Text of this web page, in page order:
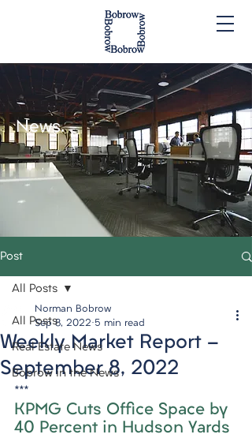
News.
Post
All Posts
Real Estate News
Bobrow in the News
All Posts
Weekly Market Report -
September 8, 2022
Norman Bobrow
Sep 8, 2022 5 min read
***
KPMG Cuts Office Space by
40 Percent in Hudson Yards